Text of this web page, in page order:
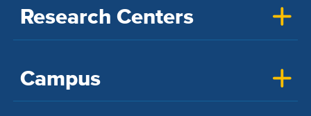
Research Centers
Campus